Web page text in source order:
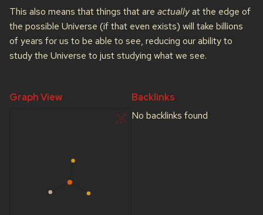
This also means that things that are actuallyat the edge of
the possible Universe (if that even exists) will take billions
of years for us to be able to see, reducing our ability to
study the Universe to just studying what we see.
Graph View
Backlinks
No backlinks found